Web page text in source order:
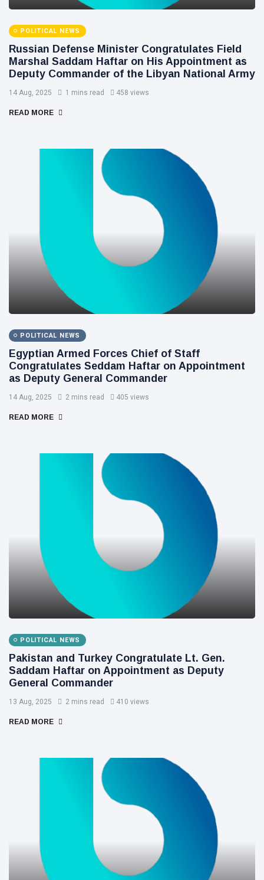
POLITICAL NEWS
Russian Defense Minister Congratulates Field
Marshal Saddam Haftar on His Appointment as
Deputy Commander of the Libyan National Army
14 Aug, 2025 1 mins read 458 views
READ MORE
POLITICAL NEWS
Egyptian Armed Forces Chief of Staff
Congratulates Seddam Haftar on Appointment
as Deputy General Commander
14 Aug, 2025 2 mins read 405 views
READ MORE
POLITICAL NEWS
Pakistan and Turkey Congratulate Lt. Gen.
Saddam Haftar on Appointment as Deputy
General Commander
13 Aug, 2025 2 mins read 410 views
READ MORE